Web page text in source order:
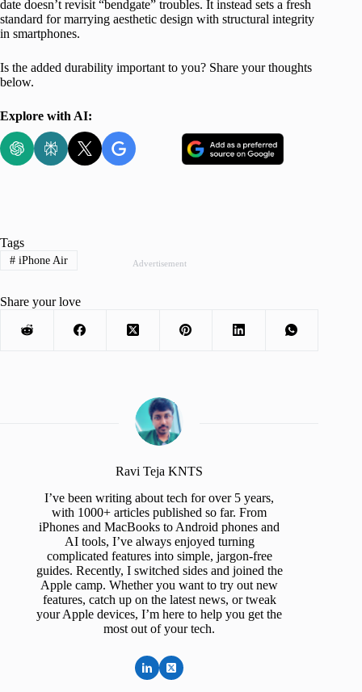
date doesn’t revisit “bendgate” troubles. It instead sets a fresh
standard for marrying aesthetic design with structural integrity
in smartphones.
Is the added durability important to you? Share your thoughts
below.
Explore with AI:
Advertisement
Tags
#iPhone Air
Share your love
Ravi Teja KNTS
I’ve been writing about tech for over 5 years,
with 1000+ articles published so far. From
iPhones and MacBooks to Android phones and
AI tools, I’ve always enjoyed turning
complicated features into simple, jargon-free
guides. Recently, I switched sides and joined the
Apple camp. Whether you want to try out new
features, catch up on the latest news, or tweak
your Apple devices, I’m here to help you get the
most out of your tech.